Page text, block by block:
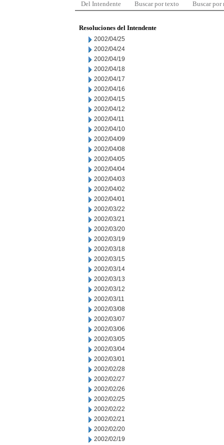
Del Intendente Buscar por texto Buscar por
Resoluciones del Intendente
2002/04/25
2002/04/24
2002/04/19
2002/04/18
2002/04/17
2002/04/16
2002/04/15
2002/04/12
2002/04/11
2002/04/10
2002/04/09
2002/04/08
2002/04/05
2002/04/04
2002/04/03
2002/04/02
2002/04/01
2002/03/22
2002/03/21
2002/03/20
2002/03/19
2002/03/18
2002/03/15
2002/03/14
2002/03/13
2002/03/12
2002/03/11
2002/03/08
2002/03/07
2002/03/06
2002/03/05
2002/03/04
2002/03/01
2002/02/28
2002/02/27
2002/02/26
2002/02/25
2002/02/22
2002/02/21
2002/02/20
2002/02/19